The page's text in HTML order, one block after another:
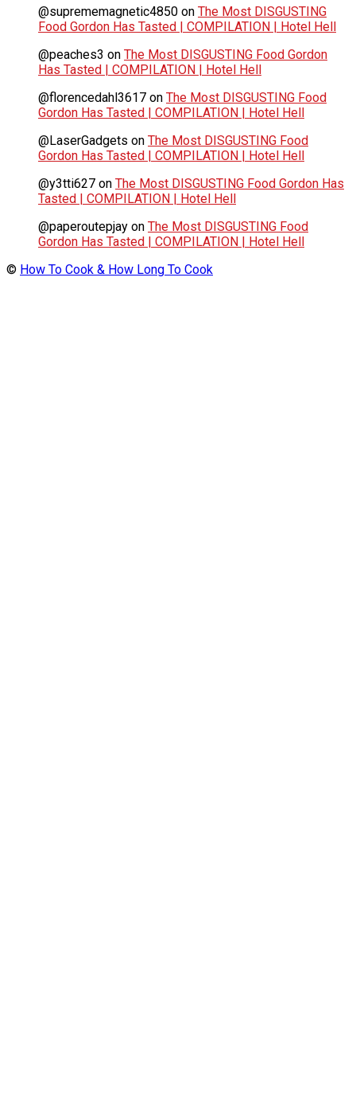
@suprememagnetic4850 on The Most DISGUSTING
Food Gordon Has Tasted | COMPILATION | Hotel Hell
@peaches3 on The Most DISGUSTING Food Gordon
Has Tasted | COMPILATION | Hotel Hell
@florencedahl3617 on The Most DISGUSTING Food
Gordon Has Tasted | COMPILATION | Hotel Hell
@LaserGadgets on The Most DISGUSTING Food
Gordon Has Tasted | COMPILATION | Hotel Hell
@y3tti627 on The Most DISGUSTING Food Gordon Has
Tasted | COMPILATION | Hotel Hell
@paperoutepjay on The Most DISGUSTING Food
Gordon Has Tasted | COMPILATION | Hotel Hell
© How To Cook & How Long To Cook